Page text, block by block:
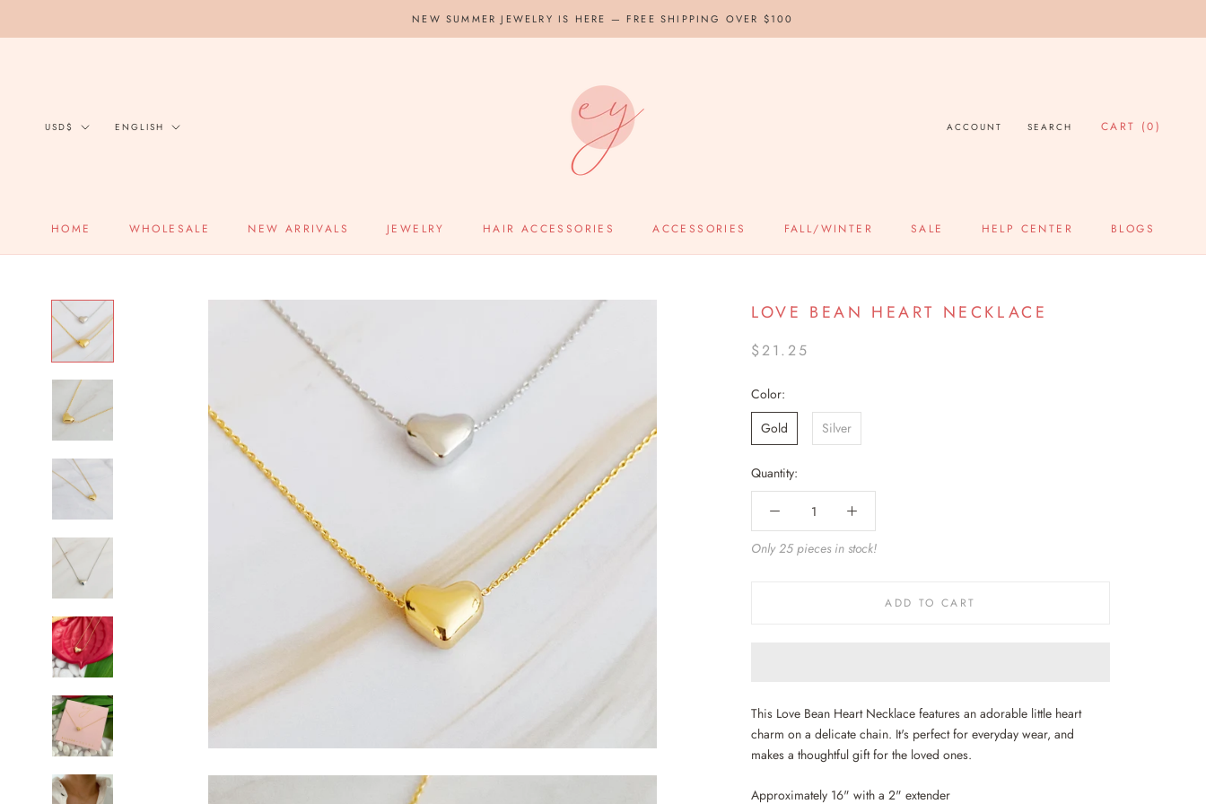
NEW SUMMER JEWELRY IS HERE — FREE SHIPPING OVER $100
HOME
WHOLESALE NEW ARRIVALS JEWELRY HAIR ACCESSORIES ACCESSORIES FALL/WINTER
SALE
HELP CENTER
BLOGS
Currency
USD$ Language
ENGLISH ACCOUNT SEARCH CART (0)
LOVE BEAN HEART NECKLACE
$21.25
Color:
Gold
Silver
Quantity:
Only 25 pieces in stock!
ADD TO CART
This Love Bean Heart Necklace features an adorable little heart
charm on a delicate chain. It's perfect for everyday wear, and
makes a thoughtful gift for the loved ones.
Approximately 16" with a 2" extender